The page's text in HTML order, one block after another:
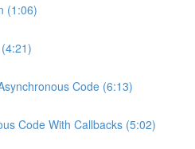
(1:06)
Code (6:13)
Code With Callbacks (5:02)